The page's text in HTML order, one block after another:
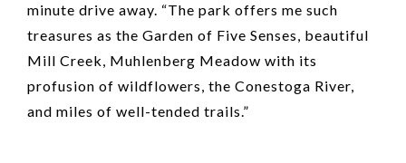
minute drive away. “The park offers me such
treasures as the Garden of Five Senses, beautiful
Mill Creek, Muhlenberg Meadow with its
profusion of wildflowers, the Conestoga River,
and miles of well-tended trails.”